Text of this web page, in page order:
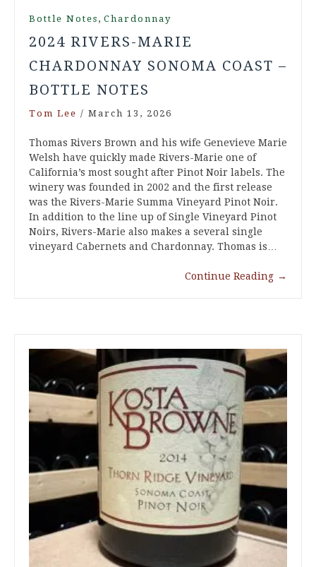
Bottle Notes , Chardonnay
2024 RIVERS-MARIE
CHARDONNAY SONOMA COAST –
BOTTLE NOTES
Tom Lee / March 13, 2026
Thomas Rivers Brown and his wife Genevieve Marie
Welsh have quickly made Rivers-Marie one of
California’s most sought after Pinot Noir labels. The
winery was founded in 2002 and the first release
was the Rivers-Marie Summa Vineyard Pinot Noir.
In addition to the line up of Single Vineyard Pinot
Noirs, Rivers-Marie also makes a several single
vineyard Cabernets and Chardonnay. Thomas is…
Continue Reading →